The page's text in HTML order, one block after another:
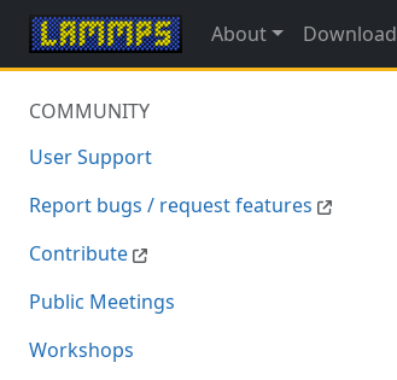
About Download
COMMUNITY
User Support
Report bugs / request features
Contribute
Public Meetings
Workshops